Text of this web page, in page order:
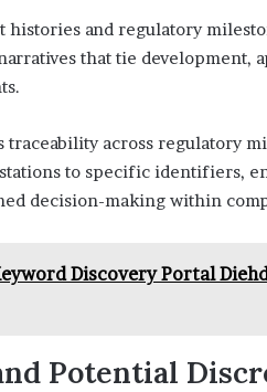
histories and regulatory
that tie development,
traceability across regulatory
to specific identifiers,
decision-making within
Discovery Portal
Potential